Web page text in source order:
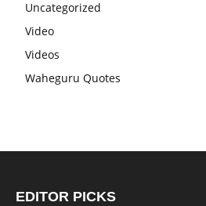
Uncategorized
Video
Videos
Waheguru Quotes
EDITOR PICKS